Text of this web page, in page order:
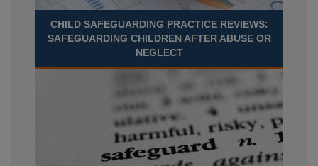
CHILD SAFEGUARDING PRACTICE REVIEWS:
SAFEGUARDING CHILDREN AFTER ABUSE OR
NEGLECT